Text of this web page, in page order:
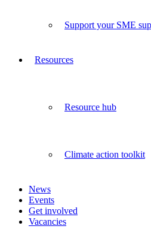
Support your SME
Resources
Resource hub
Climate action toolkit
News
Events
Get involved
Vacancies